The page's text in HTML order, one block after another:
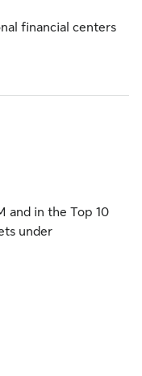
financial centers
and in the Top 10
under